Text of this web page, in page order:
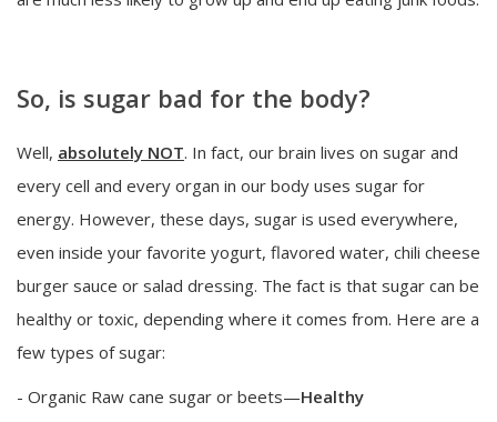
So, is sugar bad for the body?
Well, absolutely NOT. In fact, our brain lives on sugar and
every cell and every organ in our body uses sugar for
energy. However, these days, sugar is used everywhere,
even inside your favorite yogurt, flavored water, chili cheese
burger sauce or salad dressing. The fact is that sugar can be
healthy or toxic, depending where it comes from. Here are a
few types of sugar:
- Organic Raw cane sugar or beets—Healthy